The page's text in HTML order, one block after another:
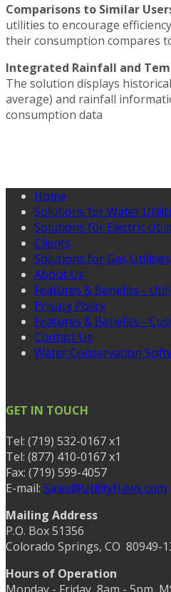
Comparisons to Similar
utilities to encourage
their consumption compares
Integrated Rainfall and
The solution displays
average) and rainfall
consumption data
Home
Solutions for Water
Solutions for Electric
Clients
Solutions for Gas Utilities
About Us
Features & Benefits -
Privacy Policy
Features & Benefits -
Contact Us
Water Conservation
GET IN TOUCH
Tel: (719) 532-0167 x1
Tel: (877) 410-0167 x1
Fax: (719) 599-4057
E-mail: Sales@UtilityHawk.com
Mailing Address
P.O. Box 51356
Colorado Springs, CO 80949-
Hours of Operation